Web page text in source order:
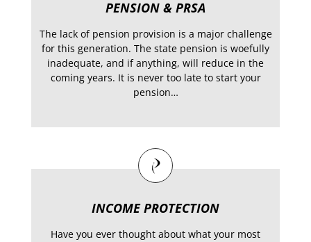
PENSION & PRSA
The lack of pension provision is a major challenge
for this generation. The state pension is woefully
inadequate, and if anything, will reduce in the
coming years. It is never too late to start your
pension…
INCOME PROTECTION
Have you ever thought about what your most